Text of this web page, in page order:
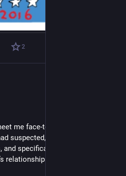
2
me face-to-face to discuss
suspected, the request related
specifically related to a piece I
relationship with a man called